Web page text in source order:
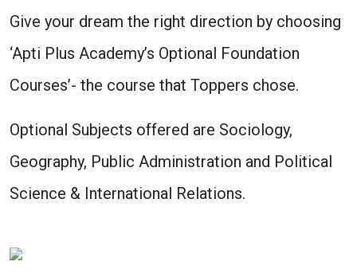
Give your dream the right direction by choosing
‘Apti Plus Academy’s Optional Foundation
Courses’- the course that Toppers chose.
Optional Subjects offered are Sociology,
Geography, Public Administration and Political
Science & International Relations.